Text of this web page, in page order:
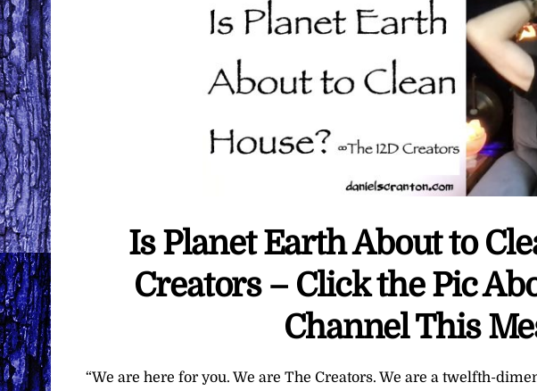
Is Planet Earth About to
Creators – Click the Pic
Channel This
“We are here for you. We are The Creators. We are a twelfth-